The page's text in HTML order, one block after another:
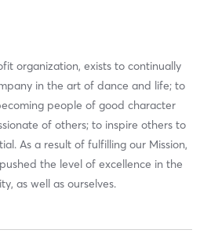
organization, exists to continually
in the art of dance and life; to
people of good character
of others; to inspire others to
As a result of fulfilling our Mission,
the level of excellence in the
as well as ourselves.